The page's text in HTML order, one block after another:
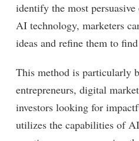
identify the most
AI technology, marketers
ideas and refine them to
This method is particularly
entrepreneurs, digital
investors looking for
utilizes the capabilities of